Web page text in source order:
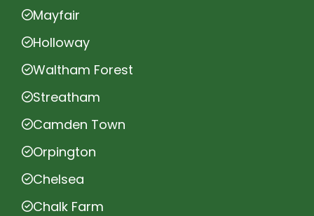
Mayfair
Holloway
Waltham Forest
Streatham
Camden Town
Orpington
Chelsea
Chalk Farm